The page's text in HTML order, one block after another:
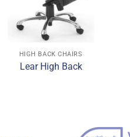
HIGH BACK CHAIRS
Lear High Back